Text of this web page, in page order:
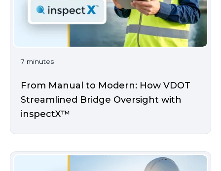
7 minutes
From Manual to Modern: How VDOT
Streamlined Bridge Oversight with
inspectX™